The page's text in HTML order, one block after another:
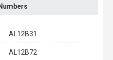
AL12B31
AL12B72